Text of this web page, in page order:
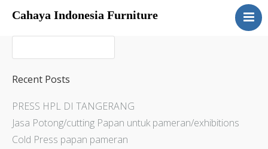
Cahaya Indonesia Furniture
Home
About
Products
Articles
Contact Us
Recent Posts
PRESS HPL DI TANGERANG
Jasa Potong/cutting Papan untuk pameran/exhibitions
Cold Press papan pameran